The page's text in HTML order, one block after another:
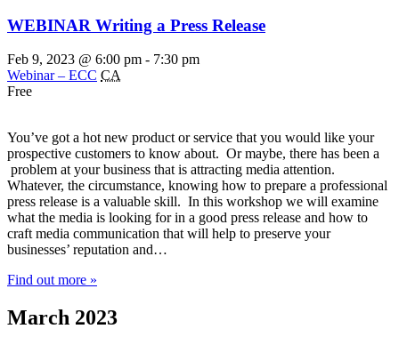
WEBINAR Writing a Press Release
Feb 9, 2023 @ 6:00 pm - 7:30 pm
Webinar – ECC CA
Free
You’ve got a hot new product or service that you would like your
prospective customers to know about. Or maybe, there has been a
problem at your business that is attracting media attention.
Whatever, the circumstance, knowing how to prepare a professional
press release is a valuable skill. In this workshop we will examine
what the media is looking for in a good press release and how to
craft media communication that will help to preserve your
businesses’ reputation and…
Find out more »
March 2023